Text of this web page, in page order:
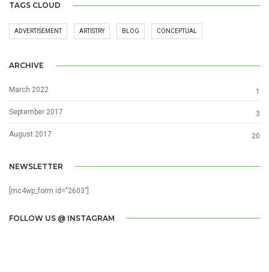
TAGS CLOUD
ADVERTISEMENT ARTISTRY BLOG CONCEPTUAL
ARCHIVE
March 2022 1
September 2017 3
August 2017 20
NEWSLETTER
[mc4wp_form id="2603"]
FOLLOW US @ INSTAGRAM